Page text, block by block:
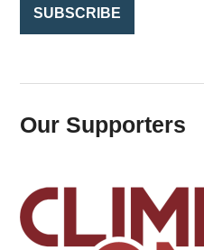
Our Supporters